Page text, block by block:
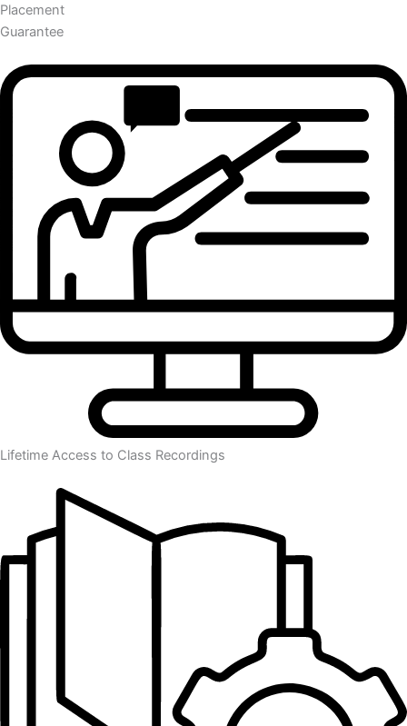
Placement
Guarantee
Lifetime Access to Class Recordings